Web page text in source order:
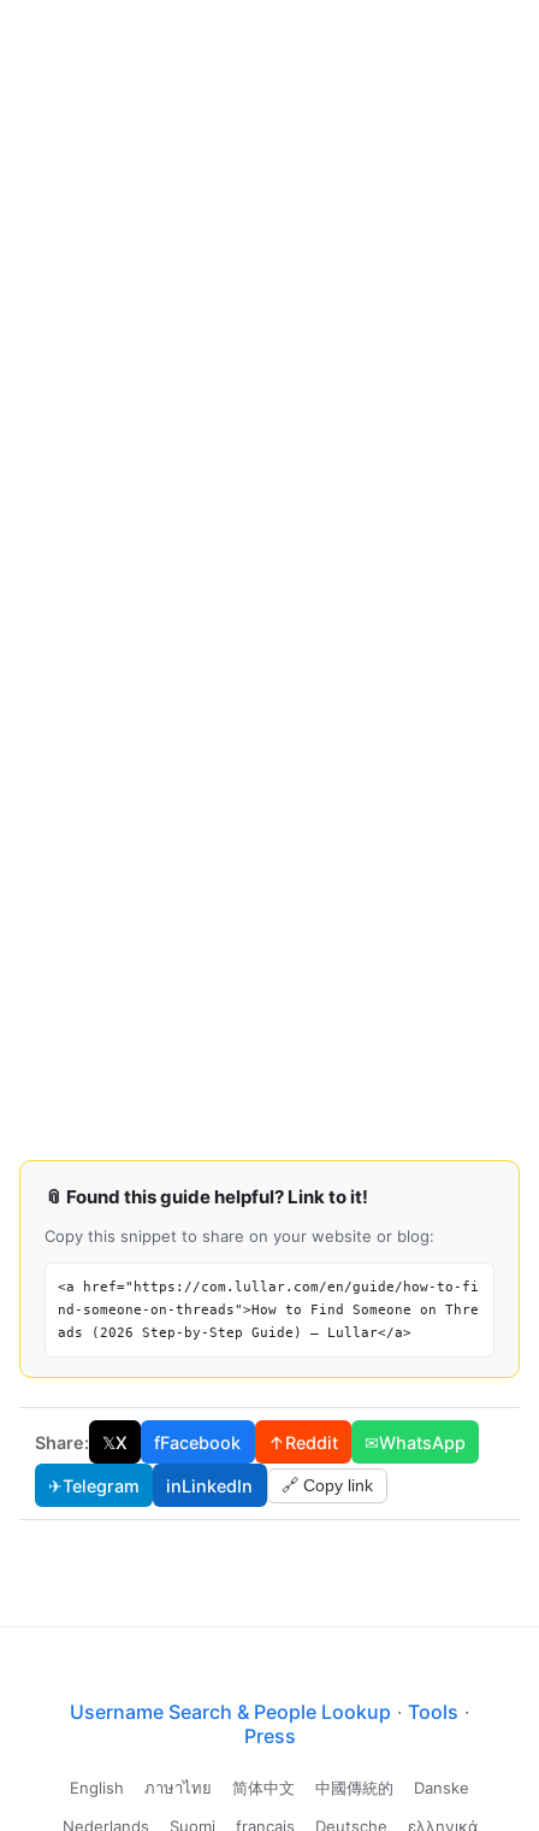
📎 Found this guide helpful? Link to it!
Copy this snippet to share on your website or blog:
<a href="https://com.lullar.com/en/guide/how-to-fi
nd-someone-on-threads">How to Find Someone on Thre
ads (2026 Step-by-Step Guide) — Lullar</a>
Share: 𝕏X fFacebook ↑Reddit ✉WhatsApp
✈Telegram inLinkedIn 🔗 Copy link
Username Search & People Lookup · Tools ·
Press
English ภาษาไทย 简体中文 中國傳統的
Danske
Nederlands
Suomi français Deutsche ελληνικά